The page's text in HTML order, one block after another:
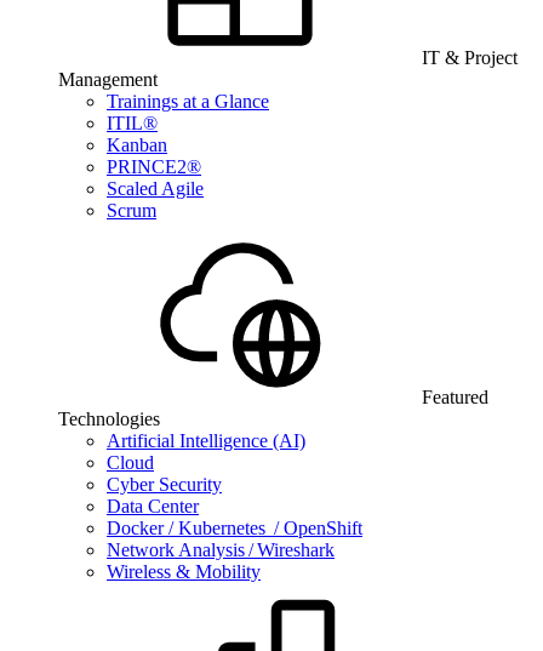
IT & Project
Management
Trainings at a Glance
ITIL®
Kanban
PRINCE2®
Scaled Agile
Scrum
Featured
Technologies
Artificial Intelligence (AI)
Cloud
Cyber Security
Data Center
Docker / Kubernetes / OpenShift
Network Analysis / Wireshark
Wireless & Mobility